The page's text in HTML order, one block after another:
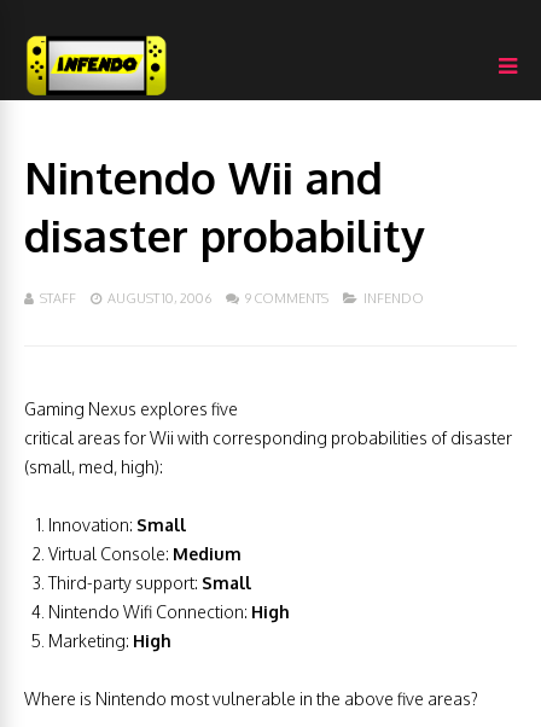
Nintendo Wii and
disaster probability
STAFF AUGUST 10, 2006 9 COMMENTS INFENDO
Gaming Nexus explores five
critical areas for Wii with corresponding probabilities of disaster
(small, med, high):
Innovation: Small
Virtual Console: Medium
Third-party support: Small
Nintendo Wifi Connection: High
Marketing: High
Where is Nintendo most vulnerable in the above five areas?